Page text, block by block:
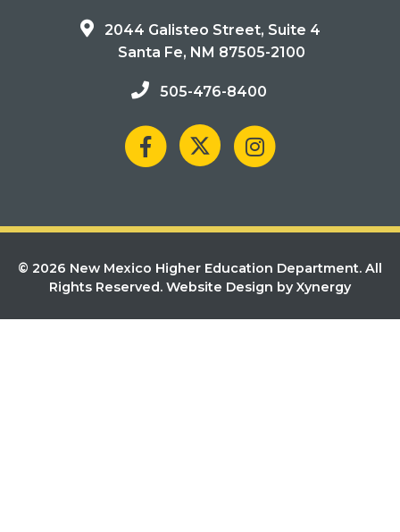
2044 Galisteo Street, Suite 4
Santa Fe, NM 87505-2100
505-476-8400
© 2026 New Mexico Higher Education Department. All
Rights Reserved. Website Design by Xynergy